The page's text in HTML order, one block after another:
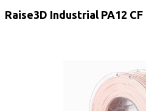
Raise3D Industrial PA12